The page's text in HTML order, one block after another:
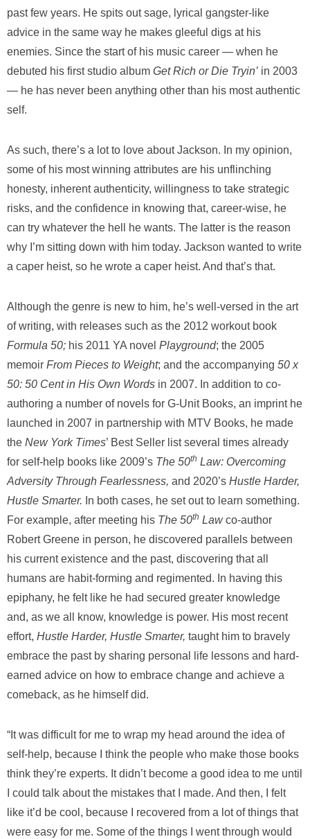
past few years. He spits out sage, lyrical gangster-like
advice in the same way he makes gleeful digs at his
enemies. Since the start of his music career — when he
debuted his first studio album Get Rich or Die Tryin’ in 2003
— he has never been anything other than his most authentic
self.
As such, there’s a lot to love about Jackson. In my opinion,
some of his most winning attributes are his unflinching
honesty, inherent authenticity, willingness to take strategic
risks, and the confidence in knowing that, career-wise, he
can try whatever the hell he wants. The latter is the reason
why I’m sitting down with him today. Jackson wanted to write
a caper heist, so he wrote a caper heist. And that’s that.
Although the genre is new to him, he’s well-versed in the art
of writing, with releases such as the 2012 workout book
Formula 50; his 2011 YA novel Playground; the 2005
memoir From Pieces to Weight; and the accompanying 50 x
50: 50 Cent in His Own Words in 2007. In addition to co-
authoring a number of novels for G-Unit Books, an imprint he
launched in 2007 in partnership with MTV Books, he made
the New York Times’ Best Seller list several times already
for self-help books like 2009’s The 50th Law: Overcoming
Adversity Through Fearlessness, and 2020’s Hustle Harder,
Hustle Smarter. In both cases, he set out to learn something.
For example, after meeting his The 50th Lawco-author
Robert Greene in person, he discovered parallels between
his current existence and the past, discovering that all
humans are habit-forming and regimented. In having this
epiphany, he felt like he had secured greater knowledge
and, as we all know, knowledge is power. His most recent
effort, Hustle Harder, Hustle Smarter, taught him to bravely
embrace the past by sharing personal life lessons and hard-
earned advice on how to embrace change and achieve a
comeback, as he himself did.
“It was difficult for me to wrap my head around the idea of
self-help, because I think the people who make those books
think they’re experts. It didn’t become a good idea to me until
I could talk about the mistakes that I made. And then, I felt
like it’d be cool, because I recovered from a lot of things that
were easy for me. Some of the things I went through would